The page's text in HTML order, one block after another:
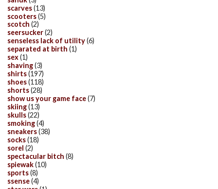
scarves(13)
scooters(5)
scotch (2)
seersucker(2)
senseless lack of utility(6)
separated at birth (1)
sex(1)
shaving(3)
shirts(197)
shoes(118)
shorts(28)
show us your game face(7)
skiing(13)
skulls(22)
smoking(4)
sneakers(38)
socks(18)
sorel (2)
spectacular bitch (8)
spiewak(10)
sports(8)
ssense(4)